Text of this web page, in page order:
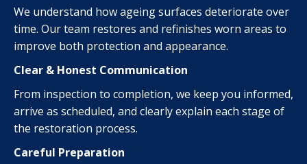
We understand how ageing surfaces deteriorate over
time. Our team restores and refinishes worn areas to
improve both protection and appearance.
Clear & Honest Communication
From inspection to completion, we keep you informed,
arrive as scheduled, and clearly explain each stage of
the restoration process.
Careful Preparation